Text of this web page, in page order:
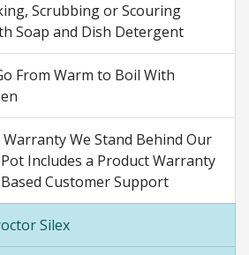
Scrubbing or Scouring
Soap and Dish Detergent
From Warm to Boil With
We Stand Behind Our
Includes a Product Warranty
Customer Support
Silex